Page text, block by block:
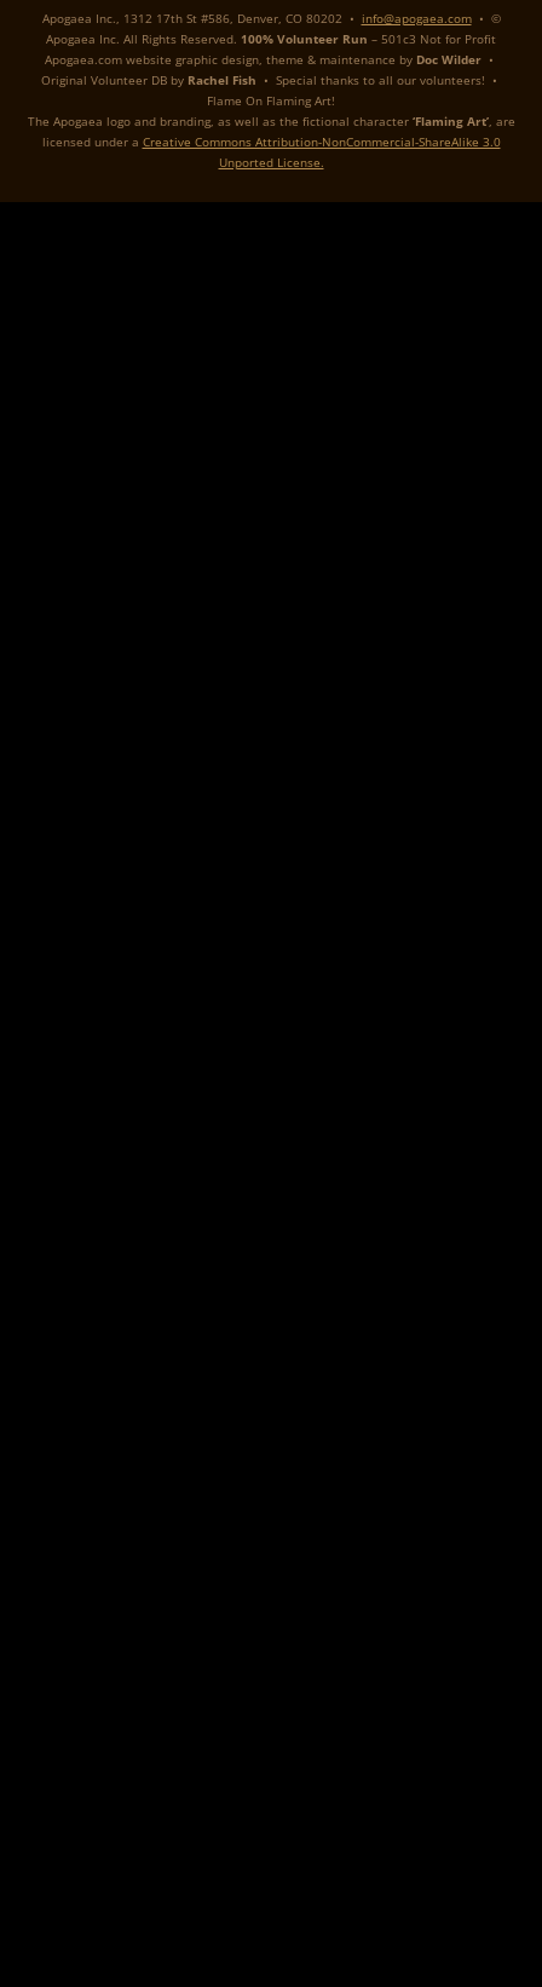
Apogaea Inc., 1312 17th St #586, Denver, CO 80202 • info@apogaea.com• ©
Apogaea Inc. All Rights Reserved. 100% Volunteer Run – 501c3 Not for Profit
Apogaea.com website graphic design, theme & maintenance by Doc Wilder •
Original Volunteer DB by Rachel Fish • Special thanks to all our volunteers! •
Flame On Flaming Art!
The Apogaea logo and branding, as well as the fictional character ‘Flaming Art’, are
licensed under a Creative Commons Attribution-NonCommercial-ShareAlike 3.0
Unported License.